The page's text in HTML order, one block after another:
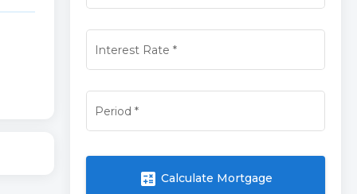
Interest Rate *
Period *
calculate Calculate Mortgage